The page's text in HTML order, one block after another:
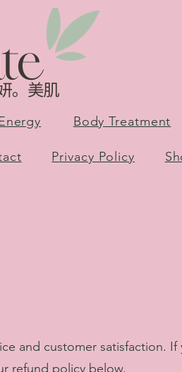
Body Treatment
Privacy Policy
and customer satisfaction. If
refund policy below.